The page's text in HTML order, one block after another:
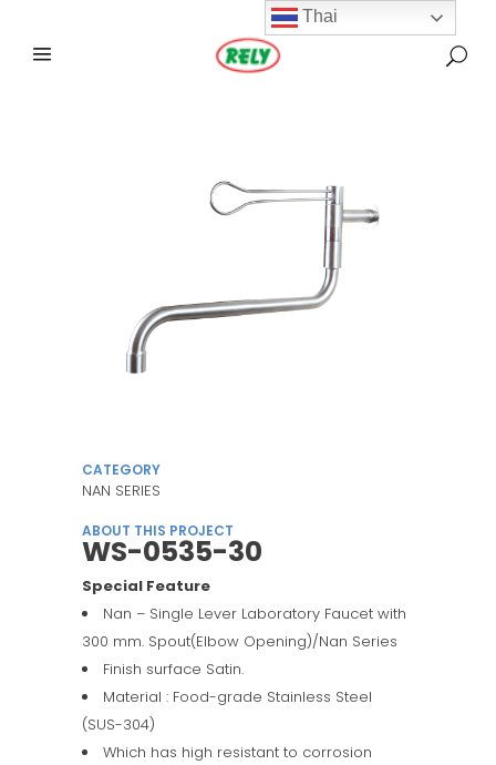
CATEGORY
NAN SERIES
ABOUT THIS PROJECT
WS-0535-30
Special Feature
Nan – Single Lever Laboratory Faucet with
300 mm. Spout(Elbow Opening)/Nan Series
Finish surface Satin.
Material : Food-grade Stainless Steel
(SUS-304)
Which has high resistant to corrosion
Thai